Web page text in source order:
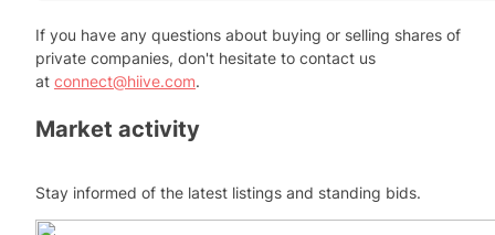
If you have any questions about buying or selling shares of
private companies, don't hesitate to contact us
at connect@hiive.com.
Market activity
Stay informed of the latest listings and standing bids.